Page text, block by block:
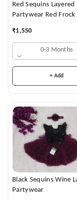
Red Sequins Layered
Partywear Red Frock
₹1,550
0-3 Months
+ Add
Black Sequins Wine
Partywear